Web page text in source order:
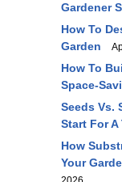
Gardener
How To
Garden
How To
Space-
Seeds Vs.
Start For
How
Your